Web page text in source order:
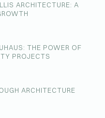
ARCHITECTURE: A
THE POWER OF
PROJECTS
ARCHITECTURE